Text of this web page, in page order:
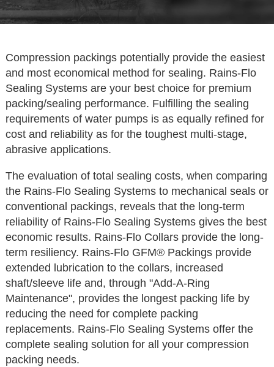
Compression packings potentially provide the easiest
and most economical method for sealing. Rains-Flo
Sealing Systems are your best choice for premium
packing/sealing performance. Fulfilling the sealing
requirements of water pumps is as equally refined for
cost and reliability as for the toughest multi-stage,
abrasive applications.
The evaluation of total sealing costs, when comparing
the Rains-Flo Sealing Systems to mechanical seals or
conventional packings, reveals that the long-term
reliability of Rains-Flo Sealing Systems gives the best
economic results. Rains-Flo Collars provide the long-
term resiliency. Rains-Flo GFM® Packings provide
extended lubrication to the collars, increased
shaft/sleeve life and, through "Add-A-Ring
Maintenance", provides the longest packing life by
reducing the need for complete packing
replacements. Rains-Flo Sealing Systems offer the
complete sealing solution for all your compression
packing needs.